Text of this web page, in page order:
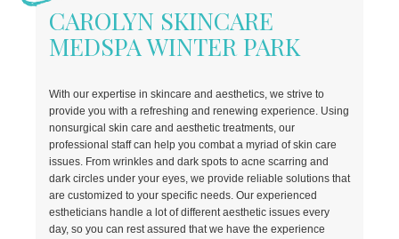
CAROLYN SKINCARE
MEDSPA WINTER PARK
With our expertise in skincare and aesthetics, we strive to
provide you with a refreshing and renewing experience. Using
nonsurgical skin care and aesthetic treatments, our
professional staff can help you combat a myriad of skin care
issues. From wrinkles and dark spots to acne scarring and
dark circles under your eyes, we provide reliable solutions that
are customized to your specific needs. Our experienced
estheticians handle a lot of different aesthetic issues every
day, so you can rest assured that we have the experience